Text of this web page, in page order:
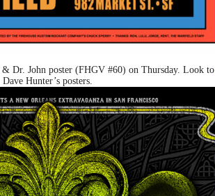
Dr. John poster (FHGV #60) on Thursday. Look to
Hunter’s posters.